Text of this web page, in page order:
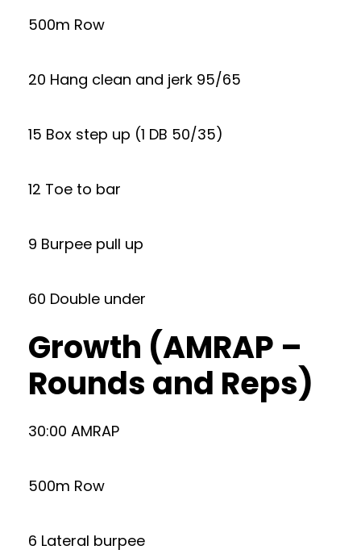
500m Row
20 Hang clean and jerk 95/65
15 Box step up (1 DB 50/35)
12 Toe to bar
9 Burpee pull up
60 Double under
Growth (AMRAP –
Rounds and Reps)
30:00 AMRAP
500m Row
6 Lateral burpee